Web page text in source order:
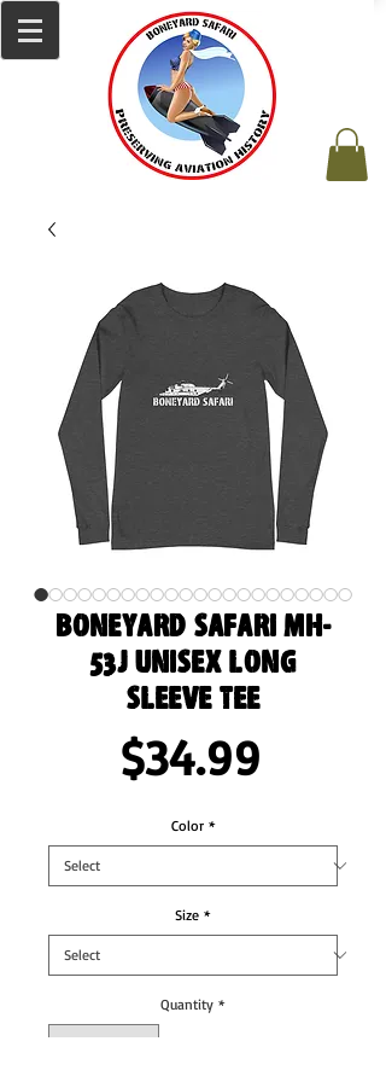
Boneyard Safari MH-
53J Unisex Long
Sleeve Tee
$34.99
Color *
Size *
Quantity *